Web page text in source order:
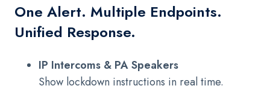
One Alert. Multiple Endpoints.
Unified Response.
IP Intercoms & PA Speakers
Show lockdown instructions in real time.